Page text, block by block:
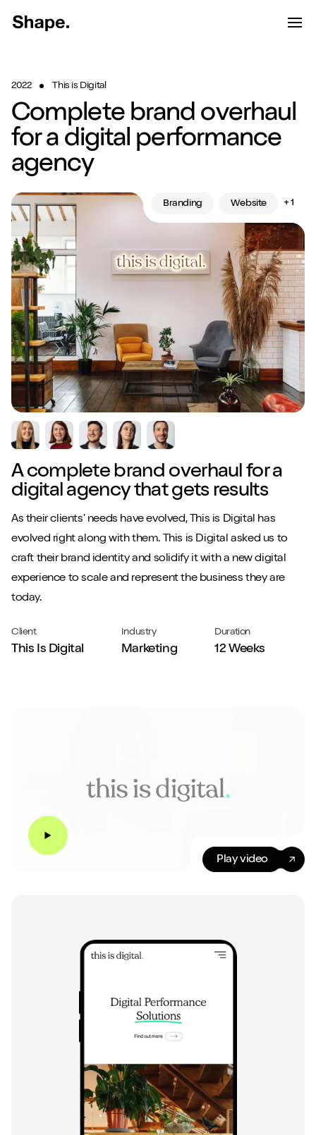
Shape Logo link to home page
Toggle
Services
Work
About
Blog
Contact
Start a project
2022 This is Digital
Complete brand overhaul
for a digital performance
agency
Branding Website + 1
A complete brand overhaul for a
digital agency that gets results
As their clients’ needs have evolved, This is Digital has
evolved right along with them. This is Digital asked us to
craft their brand identity and solidify it with a new digital
experience to scale and represent the business they are
today.
Client
This Is Digital
Industry
Marketing
Duration
12 Weeks
Play video